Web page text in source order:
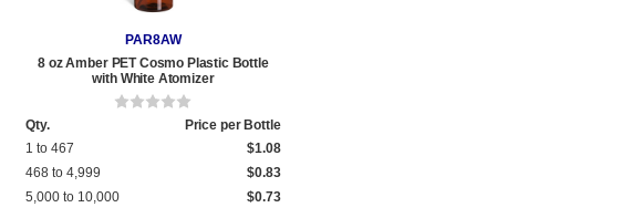
PAR8AW
8 oz Amber PET Cosmo Plastic Bottle
with White Atomizer
Qty.
Price per Bottle
1 to 467
$1.08
468 to 4,999
$0.83
5,000 to 10,000
$0.73